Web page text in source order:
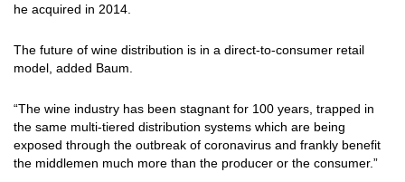
he acquired in 2014.
The future of wine distribution is in a direct-to-consumer retail
model, added Baum.
“The wine industry has been stagnant for 100 years, trapped in
the same multi-tiered distribution systems which are being
exposed through the outbreak of coronavirus and frankly benefit
the middlemen much more than the producer or the consumer.”